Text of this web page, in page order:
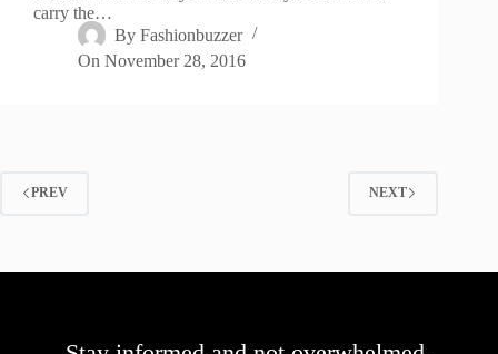
carry the…
By Fashionbuzzer
On November 28, 2016
PREV NEXT